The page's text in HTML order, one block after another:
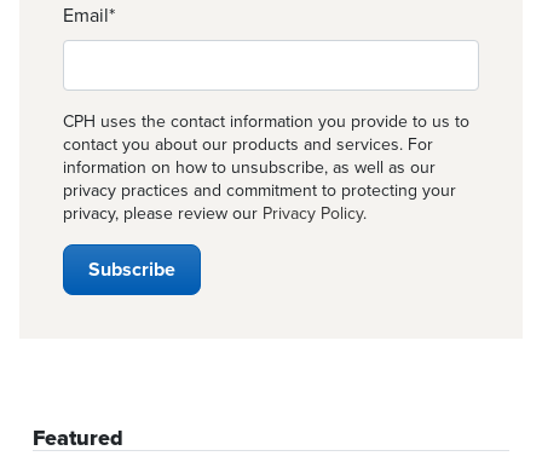
Email*
CPH uses the contact information you provide to us to
contact you about our products and services. For
information on how to unsubscribe, as well as our
privacy practices and commitment to protecting your
privacy, please review our Privacy Policy.
Featured